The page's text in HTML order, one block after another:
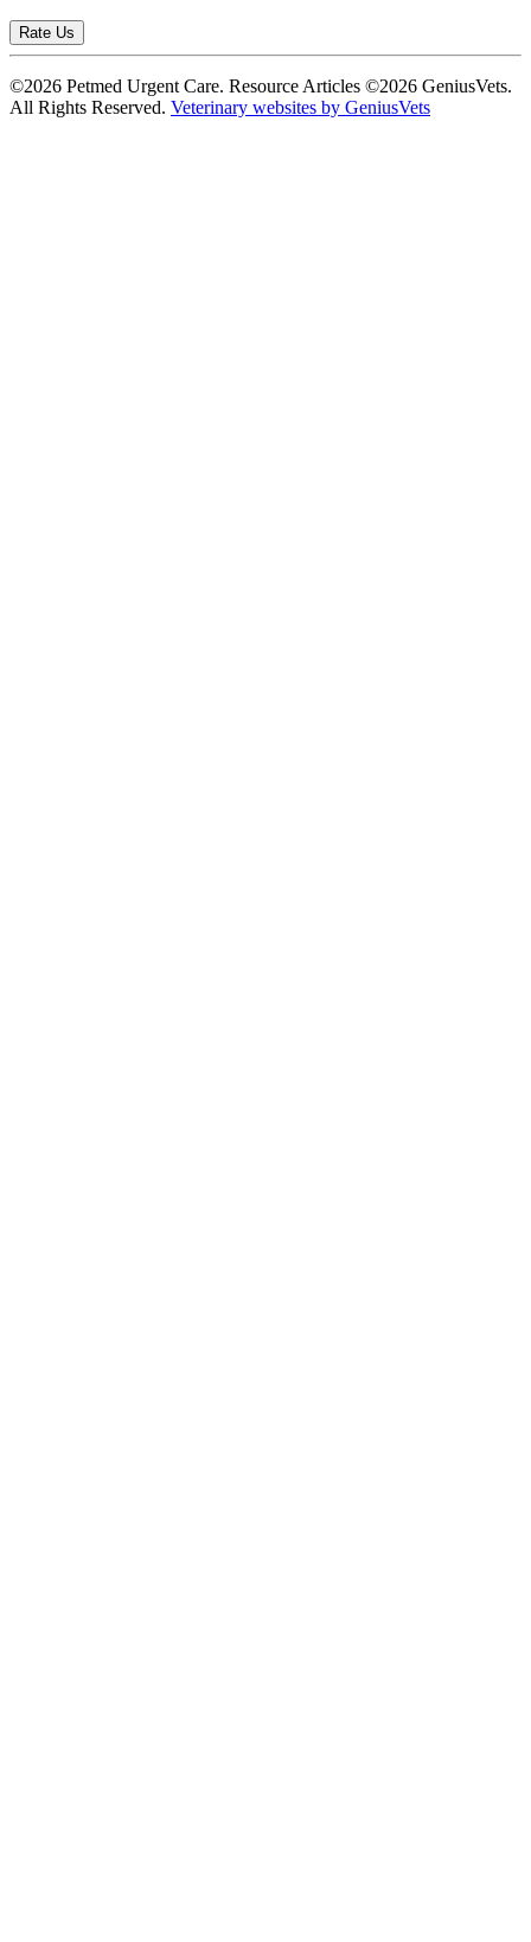
Rate Us
©2026 Petmed Urgent Care. Resource Articles ©2026 GeniusVets.
All Rights Reserved. Veterinary websites by GeniusVets